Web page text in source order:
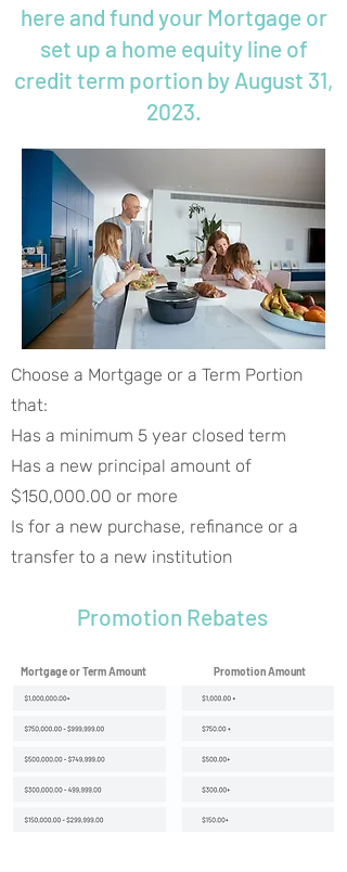
here and fund your Mortgage or
set up a home equity line of
credit term portion by August 31,
2023.
Choose a Mortgage or a Term Portion
that:
Has a minimum 5 year closed term
Has a new principal amount of
$150,000.00 or more
Is for a new purchase, refinance or a
transfer to a new institution
Promotion Rebates
Mortgage or Term Amount Promotion Amount